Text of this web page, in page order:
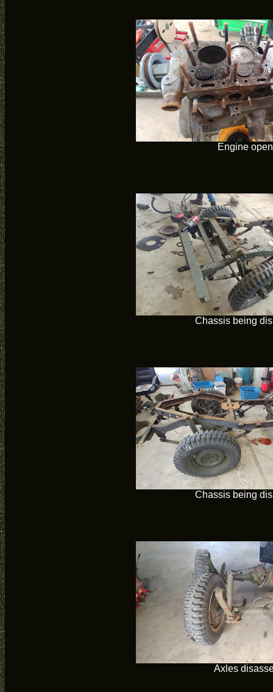
Engine
Chassis being
Chassis being
Axles